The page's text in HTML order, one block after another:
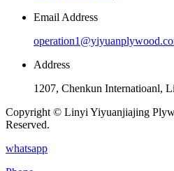
Email Address
Address
1207, Chenkun Internatioanl,
Copyright © Linyi Yiyuanjiajing
Reserved.
whatsapp